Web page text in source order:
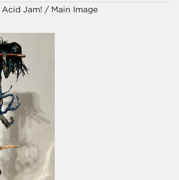
Acid Jam! / Main Image